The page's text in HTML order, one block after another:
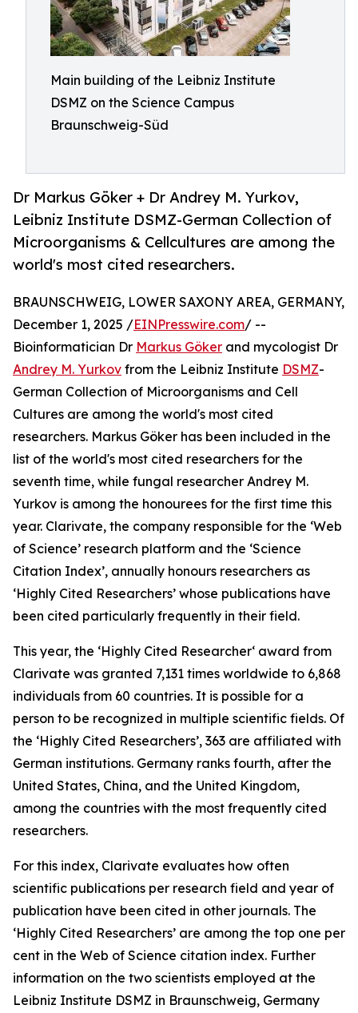
Main building of the Leibniz Institute
DSMZ on the Science Campus
Braunschweig-Süd
Dr Markus Göker + Dr Andrey M. Yurkov,
Leibniz Institute DSMZ-German Collection of
Microorganisms & Cellcultures are among the
world's most cited researchers.
BRAUNSCHWEIG, LOWER SAXONY AREA, GERMANY,
December 1, 2025 /EINPresswire.com/ --
Bioinformatician Dr Markus Göker and mycologist Dr
Andrey M. Yurkov from the Leibniz Institute DSMZ-
German Collection of Microorganisms and Cell
Cultures are among the world's most cited
researchers. Markus Göker has been included in the
list of the world's most cited researchers for the
seventh time, while fungal researcher Andrey M.
Yurkov is among the honourees for the first time this
year. Clarivate, the company responsible for the ‘Web
of Science’ research platform and the ‘Science
Citation Index’, annually honours researchers as
‘Highly Cited Researchers’ whose publications have
been cited particularly frequently in their field.
This year, the ‘Highly Cited Researcher‘ award from
Clarivate was granted 7,131 times worldwide to 6,868
individuals from 60 countries. It is possible for a
person to be recognized in multiple scientific fields. Of
the ‘Highly Cited Researchers’, 363 are affiliated with
German institutions. Germany ranks fourth, after the
United States, China, and the United Kingdom,
among the countries with the most frequently cited
researchers.
For this index, Clarivate evaluates how often
scientific publications per research field and year of
publication have been cited in other journals. The
‘Highly Cited Researchers’ are among the top one per
cent in the Web of Science citation index. Further
information on the two scientists employed at the
Leibniz Institute DSMZ in Braunschweig, Germany